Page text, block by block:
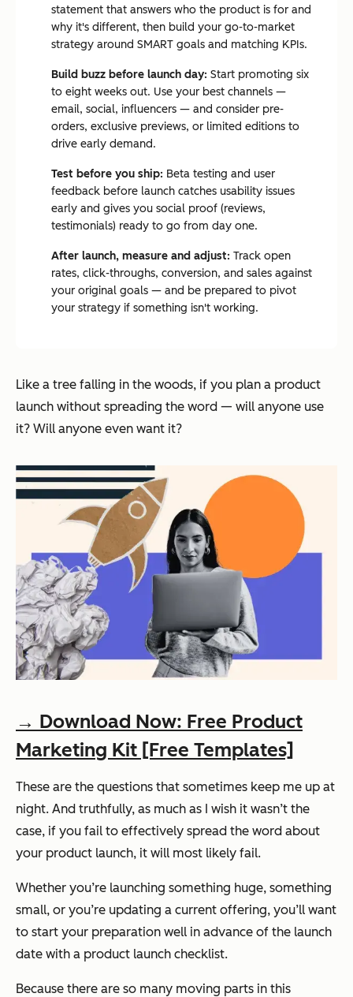
statement that answers who the product is for and
why it's different, then build your go-to-market
strategy around SMART goals and matching KPIs.
Build buzz before launch day: Start promoting six
to eight weeks out. Use your best channels —
email, social, influencers — and consider pre-
orders, exclusive previews, or limited editions to
drive early demand.
Test before you ship: Beta testing and user
feedback before launch catches usability issues
early and gives you social proof (reviews,
testimonials) ready to go from day one.
After launch, measure and adjust: Track open
rates, click-throughs, conversion, and sales against
your original goals — and be prepared to pivot
your strategy if something isn't working.
Like a tree falling in the woods, if you plan a product
launch without spreading the word — will anyone use
it? Will anyone even want it?
→ Download Now: Free Product
Marketing Kit [Free Templates]
These are the questions that sometimes keep me up at
night. And truthfully, as much as I wish it wasn’t the
case, if you fail to effectively spread the word about
your product launch, it will most likely fail.
Whether you’re launching something huge, something
small, or you’re updating a current offering, you’ll want
to start your preparation well in advance of the launch
date with a product launch checklist.
Because there are so many moving parts in this